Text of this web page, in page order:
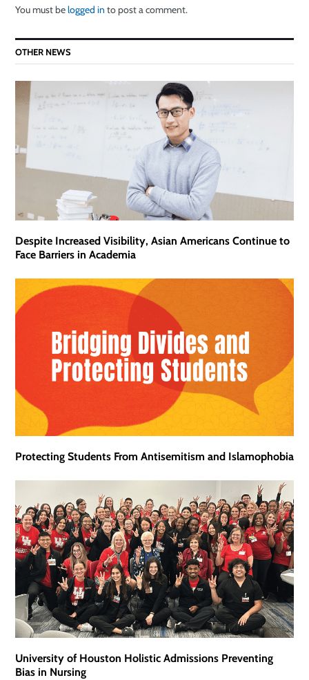
You must belogged in to post a comment.
OTHER NEWS
Despite Increased Visibility, Asian Americans Continue to
Face Barriers in Academia
Protecting Students From Antisemitism and Islamophobia
University of Houston Holistic Admissions Preventing
Bias in Nursing